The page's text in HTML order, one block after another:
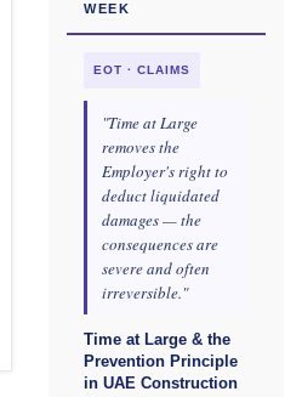
WEEK
EOT · CLAIMS
"Time at Large
removes the
Employer's right to
deduct liquidated
damages — the
consequences are
severe and often
irreversible."
Time at Large & the
Prevention Principle
in UAE Construction